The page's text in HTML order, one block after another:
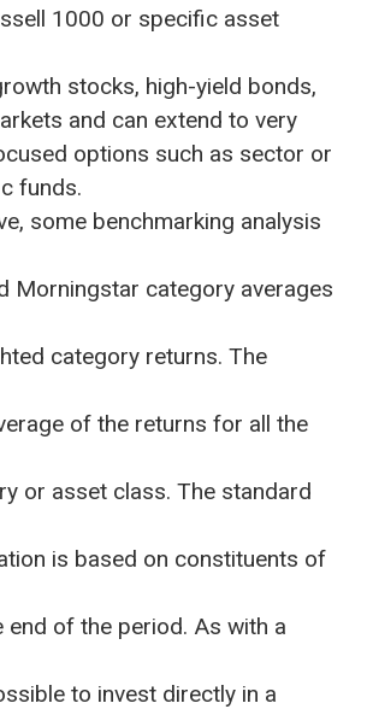
1000 or specific asset
stocks, high-yield bonds,
and can extend to very
options such as sector or
funds.
some benchmarking analysis
Morningstar category averages
category returns. The
of the returns for all the
or asset class. The standard
is based on constituents of
end of the period. As with a
to invest directly in a